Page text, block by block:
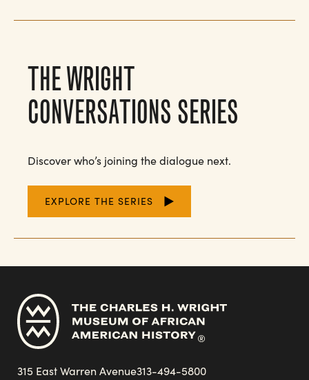
THE WRIGHT
CONVERSATIONS SERIES
Discover who’s joining the dialogue next.
EXPLORE THE SERIES
315 East Warren Avenue313-494-5800